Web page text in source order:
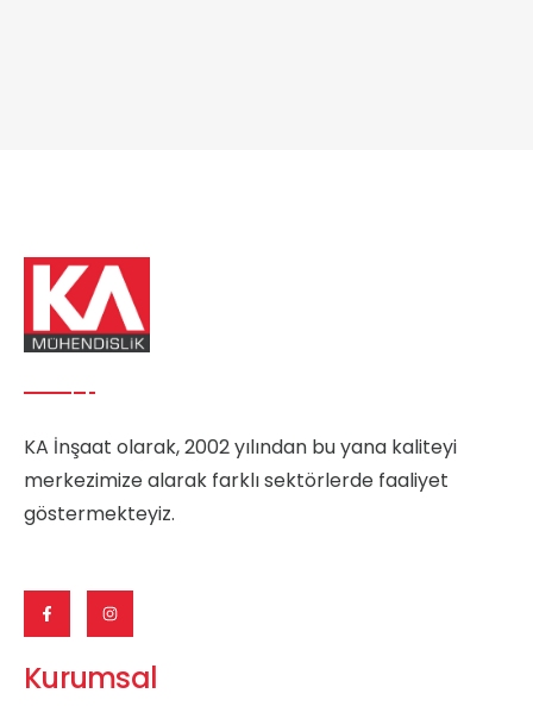
KA İnşaat olarak, 2002 yılından bu yana kaliteyi
merkezimize alarak farklı sektörlerde faaliyet
göstermekteyiz.
Kurumsal